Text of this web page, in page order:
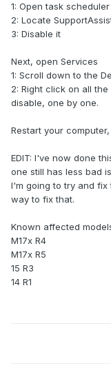
1: Open task scheduler
2: Locate
3: Disable it
Next, open Services
1: Scroll down to the
2: Right click on all
disable, one by one.
Restart your
EDIT: I've now done
one still has less bad
I'm going to try and
way to fix that.
Known affected
M17x R4
M17x R5
15 R3
14 R1